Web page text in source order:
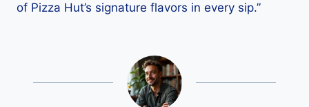
of Pizza Hut’s signature flavors in every sip.”